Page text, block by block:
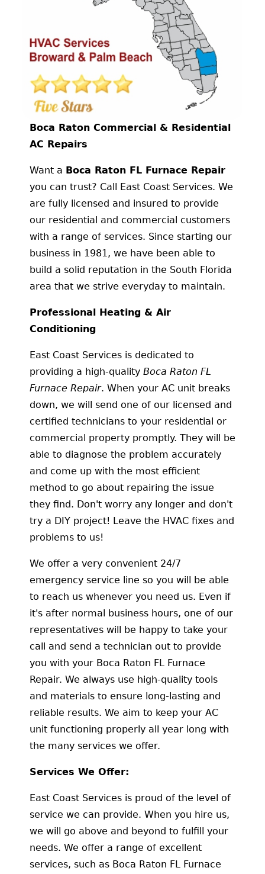
Boca Raton Commercial & Residential
AC Repairs
Want a Boca Raton FL Furnace Repair
you can trust? Call East Coast Services. We
are fully licensed and insured to provide
our residential and commercial customers
with a range of services. Since starting our
business in 1981, we have been able to
build a solid reputation in the South Florida
area that we strive everyday to maintain.
Professional Heating & Air
Conditioning
East Coast Services is dedicated to
providing a high-quality Boca Raton FL
Furnace Repair. When your AC unit breaks
down, we will send one of our licensed and
certified technicians to your residential or
commercial property promptly. They will be
able to diagnose the problem accurately
and come up with the most efficient
method to go about repairing the issue
they find. Don't worry any longer and don't
try a DIY project! Leave the HVAC fixes and
problems to us!
We offer a very convenient 24/7
emergency service line so you will be able
to reach us whenever you need us. Even if
it's after normal business hours, one of our
representatives will be happy to take your
call and send a technician out to provide
you with your Boca Raton FL Furnace
Repair. We always use high-quality tools
and materials to ensure long-lasting and
reliable results. We aim to keep your AC
unit functioning properly all year long with
the many services we offer.
Services We Offer:
East Coast Services is proud of the level of
service we can provide. When you hire us,
we will go above and beyond to fulfill your
needs. We offer a range of excellent
services, such as Boca Raton FL Furnace